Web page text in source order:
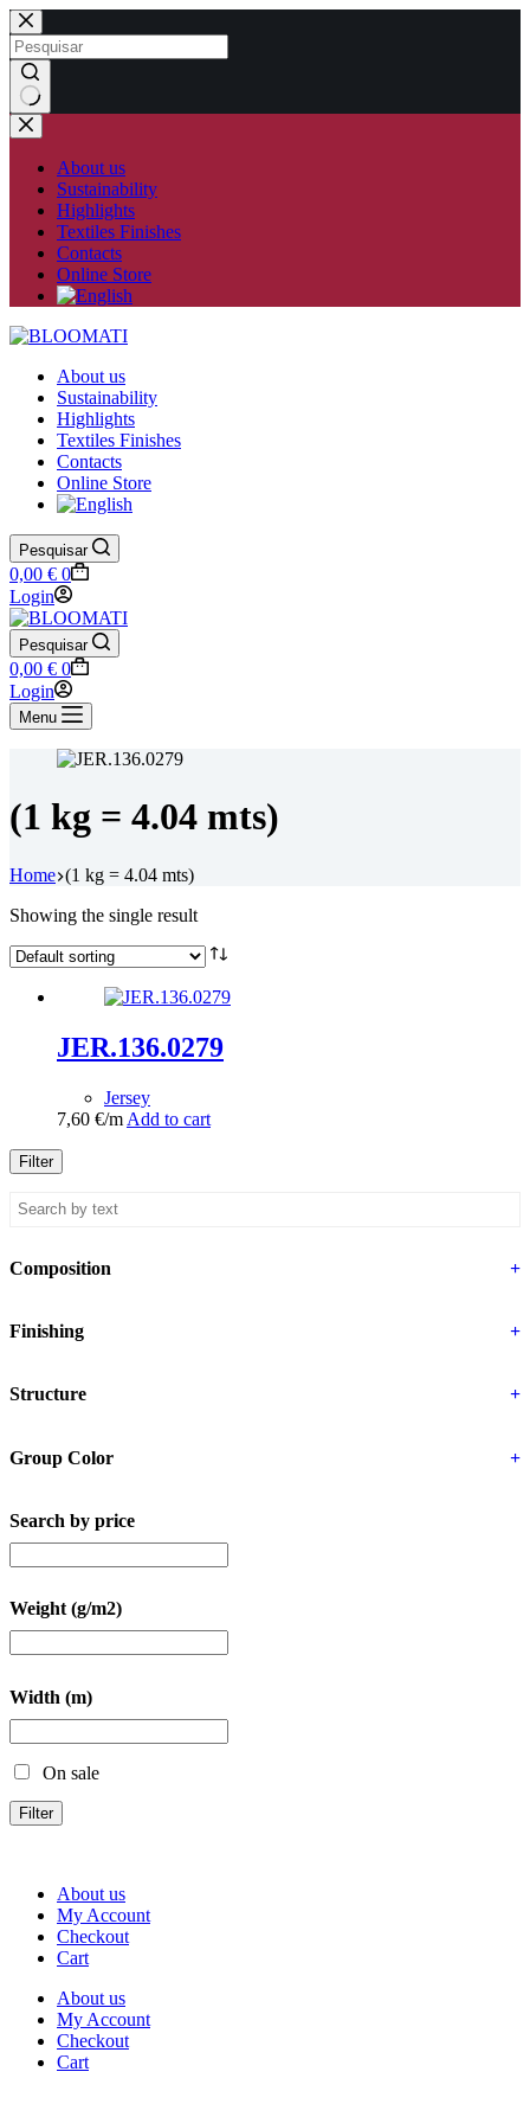
Skip
to
content
No
results
About us
Sustainability
Highlights
Textiles Finishes
Contacts
Online Store
About us
Sustainability
Highlights
Textiles Finishes
Contacts
Online Store
Pesquisar
Shopping
cart
0,00 € 0
Login
Pesquisar
Shopping
cart
0,00 € 0
Login
Menu
(1 kg = 4.04 mts)
Home (1 kg = 4.04 mts)
Showing the single result
JER.136.0279
Jersey
7,60 €/m Add to cart
Filter
Composition +
Finishing +
Structure +
Group Color +
Search by price
Weight (g/m2)
Width (m)
On sale
Filter
About us
My Account
Checkout
Cart
About us
My Account
Checkout
Cart